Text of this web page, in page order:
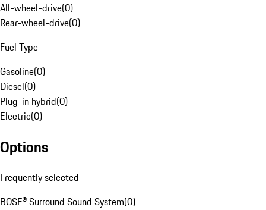
All-wheel-drive(0)
Rear-wheel-drive(0)
Fuel Type
Gasoline(0)
Diesel(0)
Plug-in hybrid(0)
Electric(0)
Options
Frequently selected
BOSE® Surround Sound System(0)